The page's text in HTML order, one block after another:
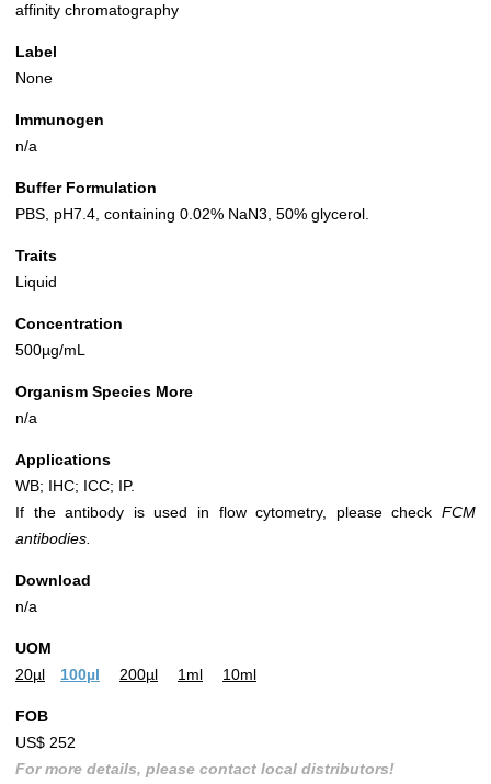
affinity chromatography
Label
None
Immunogen
n/a
Buffer Formulation
PBS, pH7.4, containing 0.02% NaN3, 50% glycerol.
Traits
Liquid
Concentration
500µg/mL
Organism Species More
n/a
Applications
WB; IHC; ICC; IP.
If the antibody is used in flow cytometry, please check FCM
antibodies.
Download
n/a
UOM
20µl
100µl 200µl 1ml 10ml
FOB
US$ 252
For more details, please contact local distributors!